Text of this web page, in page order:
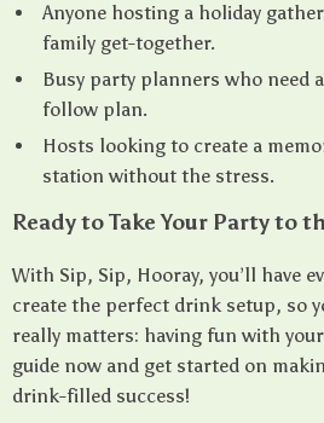
Anyone hosting a holiday
family get-together.
Busy party planners who need
follow plan.
Hosts looking to create a
station without the stress.
Ready to Take Your Party to
With Sip, Sip, Hooray, you’ll have
create the perfect drink setup, so
really matters: having fun with
guide now and get started on
drink-filled success!